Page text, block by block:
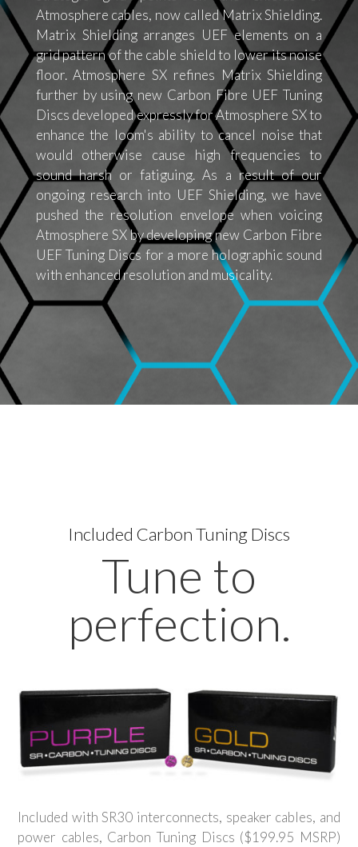
Atmosphere cables, now called Matrix Shielding.
Matrix Shielding arranges UEF elements on a
grid pattern of the cable shield to lower its noise
floor. Atmosphere SX refines Matrix Shielding
further by using new Carbon Fibre UEF Tuning
Discs developed expressly for Atmosphere SX to
enhance the loom's ability to cancel noise that
would otherwise cause high frequencies to
sound harsh or fatiguing. As a result of our
ongoing research into UEF Shielding, we have
pushed the resolution envelope when voicing
Atmosphere SX by developing new Carbon Fibre
UEF Tuning Discs for a more holographic sound
with enhanced resolution and musicality.
Included Carbon Tuning Discs
Tune to
perfection.
Included with SR30 interconnects, speaker cables, and
power cables, Carbon Tuning Discs ($199.95 MSRP)